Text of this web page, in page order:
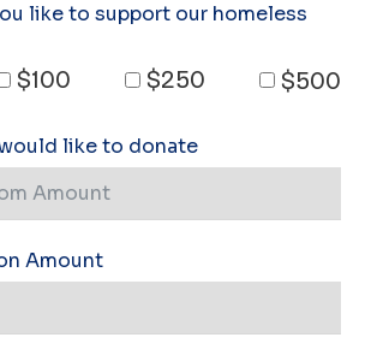
like to support our homeless
$100 $250 $500
like to donate
Amount